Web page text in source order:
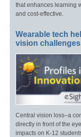
that enhances learning
and cost-effective.
Wearable tech
vision challenges
Central vision loss–a
directly in front of the
impacts on K-12